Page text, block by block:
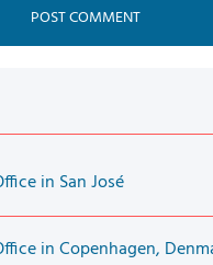
in San José
in Copenhagen,